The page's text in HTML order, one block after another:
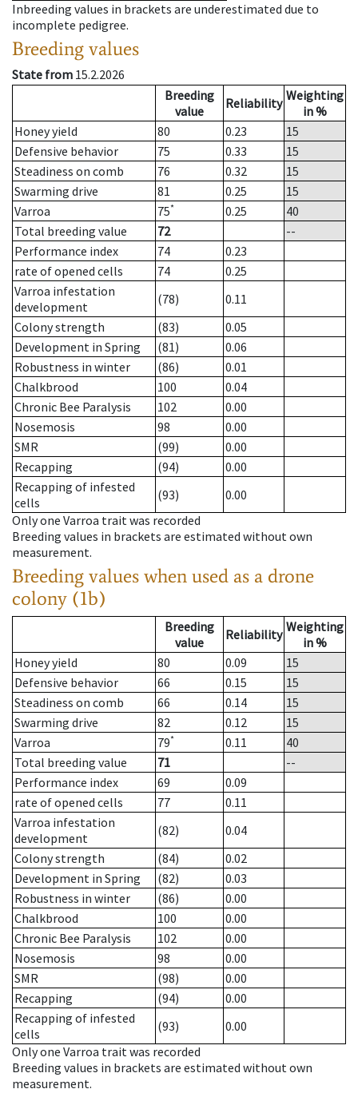
Inbreeding values in brackets are underestimated due to
incomplete pedigree.
Breeding values
State from 15.2.2026
Breeding
value
Reliability Weighting
in %
Honey yield
80 0.23
15
Defensive behavior
75 0.33
15
Steadiness on comb
76 0.32
15
Swarming drive
81 0.25
15
Varroa
75* 0.25
40
Total breeding value
72
--
Performance index
74
0.23
rate of opened cells
74
0.25
Varroa infestation
development
(78)
0.11
Colony strength
(83)
0.05
Development in Spring
(81)
0.06
Robustness in winter
(86)
0.01
Chalkbrood
100
0.04
Chronic Bee Paralysis
102
0.00
Nosemosis
98
0.00
SMR
(99)
0.00
Recapping
(94)
0.00
Recapping of infested
cells
(93)
0.00
Only one Varroa trait was recorded
Breeding values in brackets are estimated without own
measurement.
Breeding values when used as a drone
colony (1b)
Breeding
value
Reliability Weighting
in %
Honey yield
80 0.09
15
Defensive behavior
66 0.15
15
Steadiness on comb
66 0.14
15
Swarming drive
82 0.12
15
Varroa
79* 0.11
40
Total breeding value
71
--
Performance index
69
0.09
rate of opened cells
77
0.11
Varroa infestation
development
(82)
0.04
Colony strength
(84)
0.02
Development in Spring
(82)
0.03
Robustness in winter
(86)
0.00
Chalkbrood
100
0.00
Chronic Bee Paralysis
102
0.00
Nosemosis
98
0.00
SMR
(98)
0.00
Recapping
(94)
0.00
Recapping of infested
cells
(93)
0.00
Only one Varroa trait was recorded
Breeding values in brackets are estimated without own
measurement.